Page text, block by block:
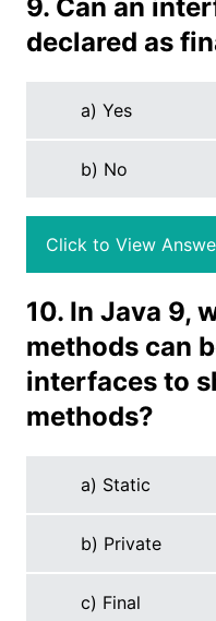
9. Can an
declared as
a) Yes
b) No
Click to View
10. In Java 9,
methods can
interfaces to
methods?
a) Static
b) Private
c) Final